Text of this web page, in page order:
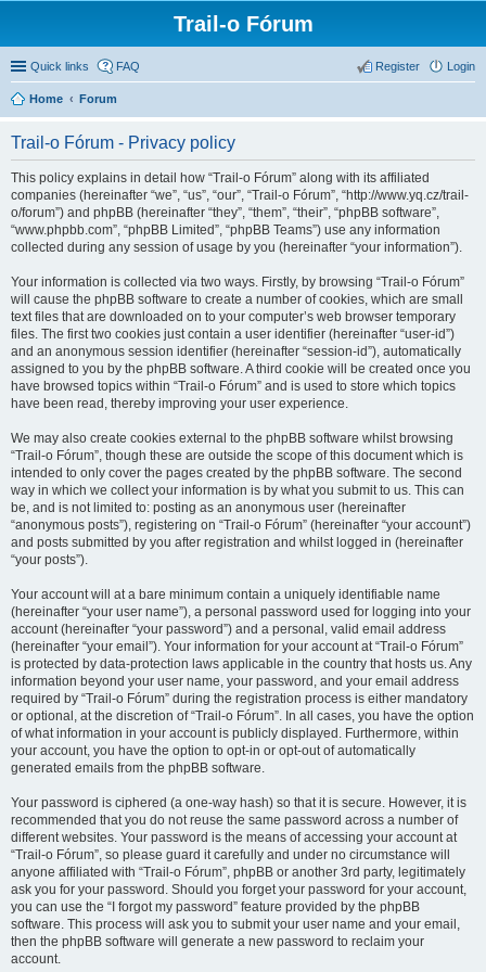
Trail-o Fórum
Quick links FAQ Login
Register
Home Forum
Trail-o Fórum - Privacy policy
This policy explains in detail how “Trail-o Fórum” along with its affiliated
companies (hereinafter “we”, “us”, “our”, “Trail-o Fórum”, “http://www.yq.cz/trail-
o/forum”) and phpBB (hereinafter “they”, “them”, “their”, “phpBB software”,
“www.phpbb.com”, “phpBB Limited”, “phpBB Teams”) use any information
collected during any session of usage by you (hereinafter “your information”).
Your information is collected via two ways. Firstly, by browsing “Trail-o Fórum”
will cause the phpBB software to create a number of cookies, which are small
text files that are downloaded on to your computer’s web browser temporary
files. The first two cookies just contain a user identifier (hereinafter “user-id”)
and an anonymous session identifier (hereinafter “session-id”), automatically
assigned to you by the phpBB software. A third cookie will be created once you
have browsed topics within “Trail-o Fórum” and is used to store which topics
have been read, thereby improving your user experience.
We may also create cookies external to the phpBB software whilst browsing
“Trail-o Fórum”, though these are outside the scope of this document which is
intended to only cover the pages created by the phpBB software. The second
way in which we collect your information is by what you submit to us. This can
be, and is not limited to: posting as an anonymous user (hereinafter
“anonymous posts”), registering on “Trail-o Fórum” (hereinafter “your account”)
and posts submitted by you after registration and whilst logged in (hereinafter
“your posts”).
Your account will at a bare minimum contain a uniquely identifiable name
(hereinafter “your user name”), a personal password used for logging into your
account (hereinafter “your password”) and a personal, valid email address
(hereinafter “your email”). Your information for your account at “Trail-o Fórum”
is protected by data-protection laws applicable in the country that hosts us. Any
information beyond your user name, your password, and your email address
required by “Trail-o Fórum” during the registration process is either mandatory
or optional, at the discretion of “Trail-o Fórum”. In all cases, you have the option
of what information in your account is publicly displayed. Furthermore, within
your account, you have the option to opt-in or opt-out of automatically
generated emails from the phpBB software.
Your password is ciphered (a one-way hash) so that it is secure. However, it is
recommended that you do not reuse the same password across a number of
different websites. Your password is the means of accessing your account at
“Trail-o Fórum”, so please guard it carefully and under no circumstance will
anyone affiliated with “Trail-o Fórum”, phpBB or another 3rd party, legitimately
ask you for your password. Should you forget your password for your account,
you can use the “I forgot my password” feature provided by the phpBB
software. This process will ask you to submit your user name and your email,
then the phpBB software will generate a new password to reclaim your
account.